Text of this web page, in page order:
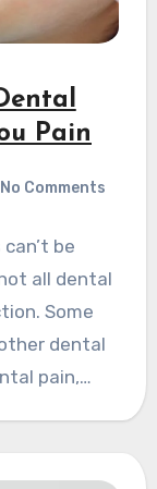
Pain
No Comments
be
all dental
Some
dental
pain,…